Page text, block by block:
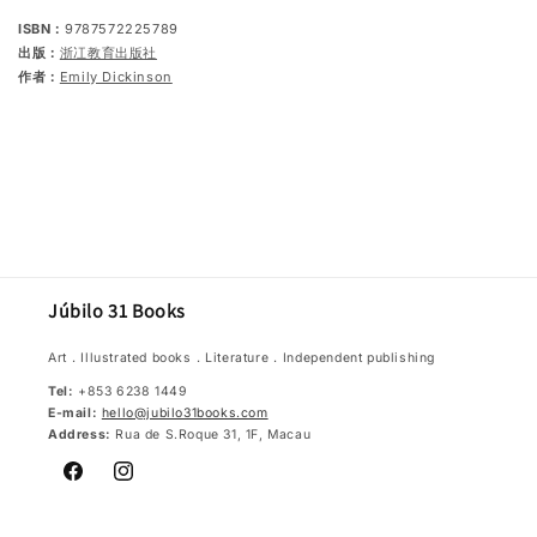
ISBN： 9787572225789
出版： 浙冮教育出版社
作者： Emily Dickinson
Júbilo 31 Books
Art．Illustrated books．Literature．Independent publishing
Tel: +853 6238 1449
E-mail: hello@jubilo31books.com
Address: Rua de S.Roque 31, 1F, Macau
FacebookInstagram